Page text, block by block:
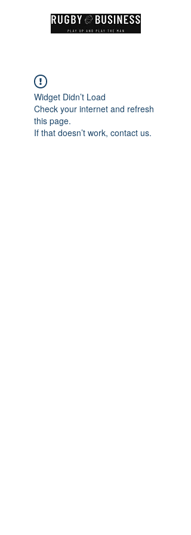
Widget Didn’t Load
Check your internet and refresh
this page.
If that doesn’t work, contact us.